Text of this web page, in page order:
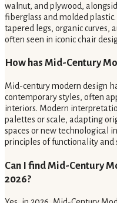
walnut, and plywood,
fiberglass and molded
tapered legs, organic curves,
often seen in iconic chair
How has Mid-Century
Mid-century modern design
contemporary styles, often
interiors. Modern
palettes or scale, adapting
spaces or new technological
principles of functionality and
Can I find Mid-Century
2026?